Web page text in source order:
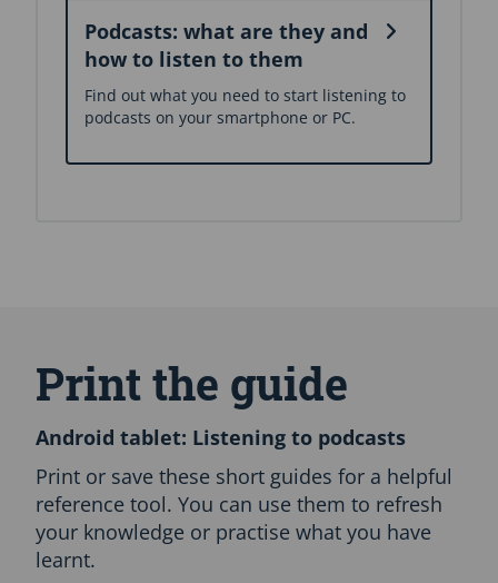
Podcasts: what are they and
how to listen to them
Find out what you need to start listening to
podcasts on your smartphone or PC.
Print the guide
Android tablet: Listening to podcasts
Print or save these short guides for a helpful
reference tool. You can use them to refresh
your knowledge or practise what you have
learnt.